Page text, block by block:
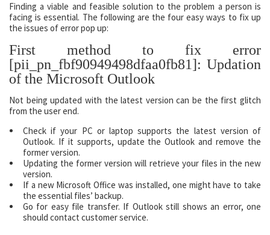
Finding a viable and feasible solution to the problem a person is
facing is essential. The following are the four easy ways to fix up
the issues of error pop up:
First method to fix error
[pii_pn_fbf90949498dfaa0fb81]: Updation
of the Microsoft Outlook
Not being updated with the latest version can be the first glitch
from the user end.
Check if your PC or laptop supports the latest version of
Outlook. If it supports, update the Outlook and remove the
former version.
Updating the former version will retrieve your files in the new
version.
If a new Microsoft Office was installed, one might have to take
the essential files’ backup.
Go for easy file transfer. If Outlook still shows an error, one
should contact customer service.